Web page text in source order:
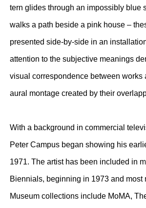
tern glides through an impossibly blue
walks a path beside a pink house –
presented side-by-side in an
attention to the subjective meanings
visual correspondence between works
aural montage created by their
With a background in commercial
Peter Campus began showing his
1971. The artist has been included in
Biennials, beginning in 1973 and most
Museum collections include MoMA,